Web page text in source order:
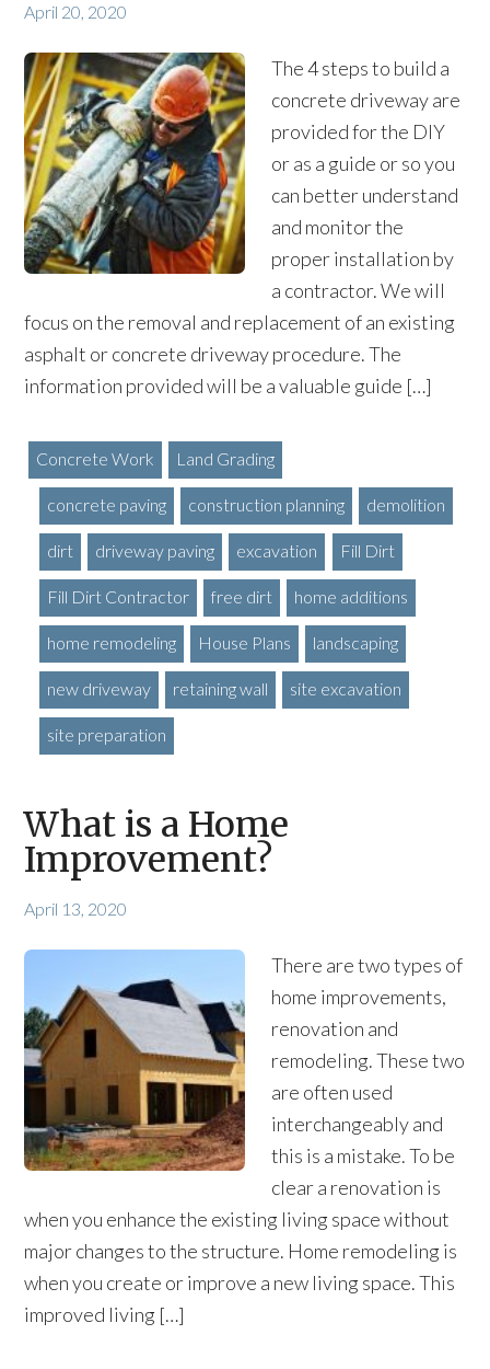
April 20, 2020
The 4 steps to build a
concrete driveway are
provided for the DIY
or as a guide or so you
can better understand
and monitor the
proper installation by
a contractor. We will
focus on the removal and replacement of an existing
asphalt or concrete driveway procedure. The
information provided will be a valuable guide […]
Concrete Work Land Grading
concrete paving construction planning demolition
dirt driveway paving excavation Fill Dirt
Fill Dirt Contractor free dirt home additions
home remodeling House Plans landscaping
new driveway retaining wall site excavation
site preparation
What is a Home
Improvement?
April 13, 2020
There are two types of
home improvements,
renovation and
remodeling. These two
are often used
interchangeably and
this is a mistake. To be
clear a renovation is
when you enhance the existing living space without
major changes to the structure. Home remodeling is
when you create or improve a new living space. This
improved living […]